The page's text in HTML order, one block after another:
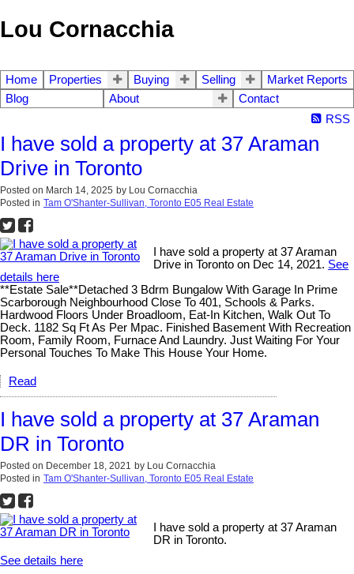
Lou Cornacchia
Home Properties Buying Selling
Market Reports
Blog
About
Contact
RSS
I have sold a property at 37 Araman
Drive in Toronto
Posted on March 14, 2025 by Lou Cornacchia
Posted in Tam O'Shanter-Sullivan, Toronto E05 Real Estate
I have sold a property at 37 Araman
Drive in Toronto on Dec 14, 2021. See
details here
**Estate Sale**Detached 3 Bdrm Bungalow With Garage In Prime
Scarborough Neighbourhood Close To 401, Schools & Parks.
Hardwood Floors Under Broadloom, Eat-In Kitchen, Walk Out To
Deck. 1182 Sq Ft As Per Mpac. Finished Basement With Recreation
Room, Family Room, Furnace And Laundry. Just Waiting For Your
Personal Touches To Make This House Your Home.
Read
I have sold a property at 37 Araman
DR in Toronto
Posted on December 18, 2021 by Lou Cornacchia
Posted in Tam O'Shanter-Sullivan, Toronto E05 Real Estate
I have sold a property at 37 Araman
DR in Toronto.
See details here